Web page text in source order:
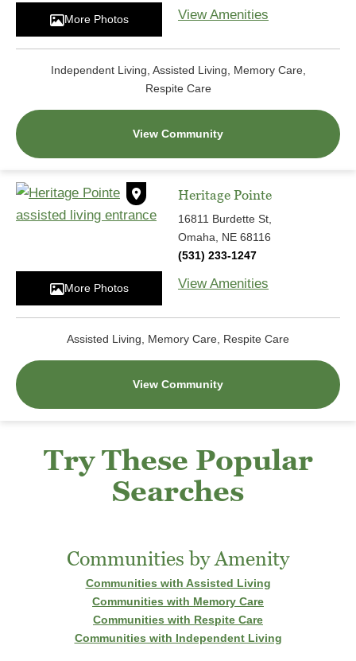
View Amenities
Independent Living, Assisted Living, Memory Care,
Respite Care
View Community
More Photos
Heritage Pointe
16811 Burdette St,
Omaha, NE 68116
(531) 233-1247
View Amenities
Assisted Living, Memory Care, Respite Care
View Community
More Photos
Try These Popular
Searches
Communities by Amenity
Communities with Assisted Living
Communities with Memory Care
Communities with Respite Care
Communities with Independent Living